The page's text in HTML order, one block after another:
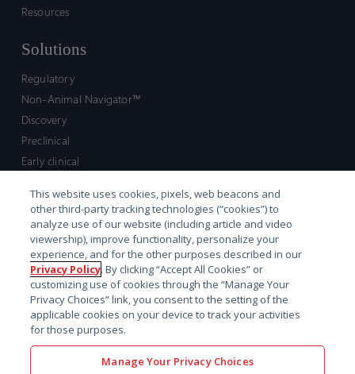
Resources
Solutions
Regulatory
Non-Animal Navigator™
Discovery
Preclinical
Early clinical
Market access and commercial
Strategic Leadership
Contact
Sales inquiry
Technical support hub
This website uses cookies, pixels, web beacons and
other third-party tracking technologies (“cookies”) to
analyze use of our website (including article and video
viewership), improve functionality, personalize your
experience, and for the other purposes described in our
Privacy Policy. By clicking “Accept All Cookies” or
customizing use of cookies through the “Manage Your
Privacy Choices” link, you consent to the setting of the
applicable cookies on your device to track your activities
for those purposes.
Manage Your Privacy Choices